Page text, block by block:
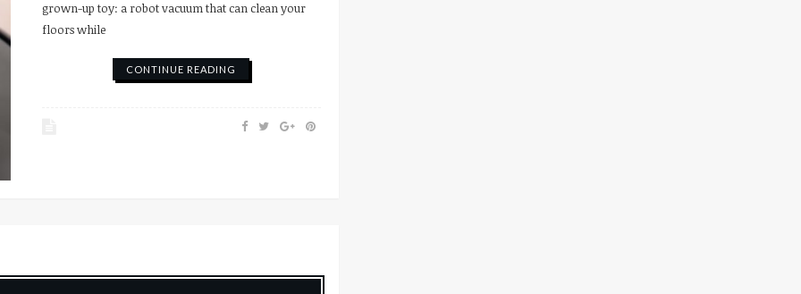
grown-up toy: a robot vacuum that can clean your
floors while
CONTINUE READING